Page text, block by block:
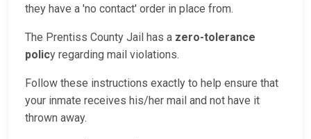
they have a 'no contact' order in place from.
The Prentiss County Jail has a zero-tolerance
policy regarding mail violations.
Follow these instructions exactly to help ensure that
your inmate receives his/her mail and not have it
thrown away.